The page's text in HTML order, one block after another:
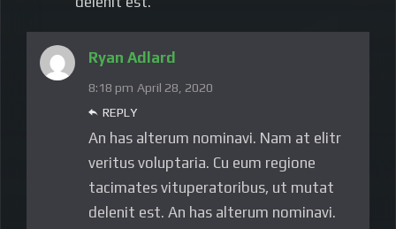
Ryan Adlard
8:18 pm April 28, 2020
REPLY
An has alterum nominavi. Nam at elitr
veritus voluptaria. Cu eum regione
tacimates vituperatoribus, ut mutat
delenit est. An has alterum nominavi.